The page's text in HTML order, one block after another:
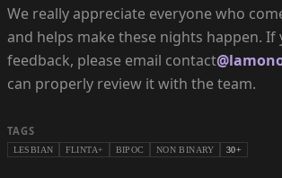
We really appreciate everyone who
and helps make these nights happen. If
feedback, please email contact
can properly review it with the team.
TAGS
LESBIAN FLINTA+ BIPOC NON BINARY 30+